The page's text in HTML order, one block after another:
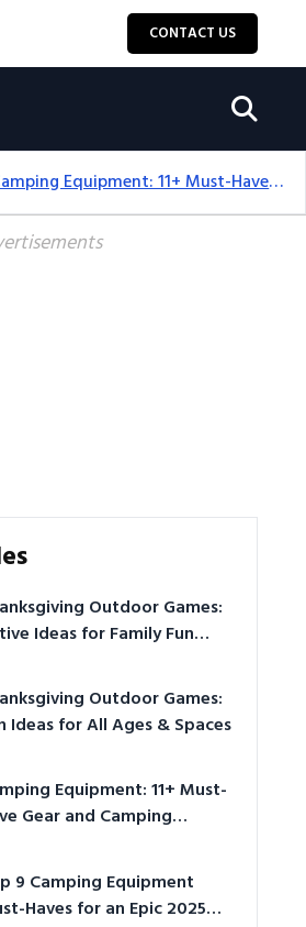
CONTACT US
Camping Equipment: 11+ Must-Have Gear And Camping Bundles For 2025
Outdoor Games:
Ideas for Family Fun
Outdoor Games:
Ideas for All Ages & Spaces
Equipment: 11+ Must-
Gear and Camping
9 Camping Equipment
Haves for an Epic 2025